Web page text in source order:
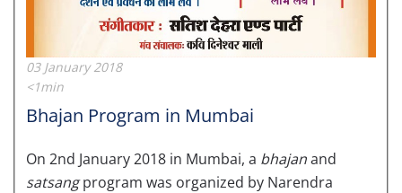
03 January 2018
<1min
Bhajan Program in Mumbai
On 2nd January 2018 in Mumbai, a bhajanand
satsangprogram was organized by Narendra